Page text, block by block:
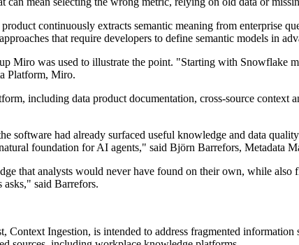
continuously extracts semantic meaning from enterprise
that require developers to define semantic models in
Miro was used to illustrate the point. "Starting with Snowflake
Platform, Miro.
including data product documentation, cross-source context
software had already surfaced useful knowledge and data
foundation for AI agents," said Björn Barrefors, Metadata
that analysts would never have found on their own, while
asks," said Barrefors.
Context Ingestion, is intended to address fragmented